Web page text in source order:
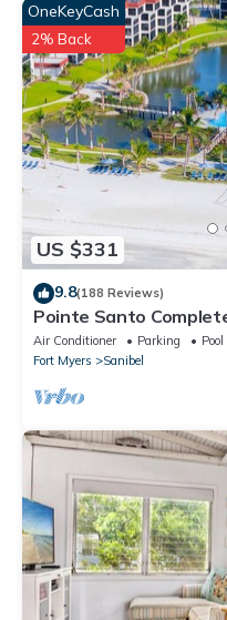
US $331
OneKeyCash
2% Back
9.8(188 Reviews)
Pointe Santo
Last Minute Prices Vet
Air Conditioner Parking
Pool
Fort Myers
Sanibel